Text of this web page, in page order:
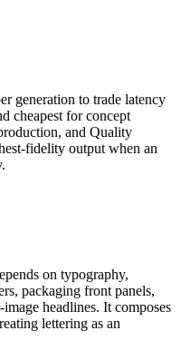
generation to trade latency
cheapest for concept
and Quality
fidelity output when an
on typography,
packaging front panels,
headlines. It composes
lettering as an